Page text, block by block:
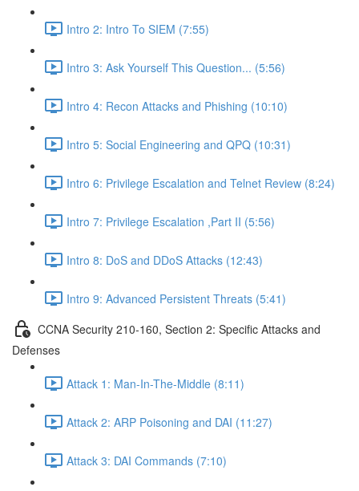
Intro 2: Intro To SIEM (7:55)
Intro 3: Ask Yourself This Question... (5:56)
Intro 4: Recon Attacks and Phishing (10:10)
Intro 5: Social Engineering and QPQ (10:31)
Intro 6: Privilege Escalation and Telnet Review (8:24)
Intro 7: Privilege Escalation ,Part II (5:56)
Intro 8: DoS and DDoS Attacks (12:43)
Intro 9: Advanced Persistent Threats (5:41)
CCNA Security 210-160, Section 2: Specific Attacks and
Defenses
Attack 1: Man-In-The-Middle (8:11)
Attack 2: ARP Poisoning and DAI (11:27)
Attack 3: DAI Commands (7:10)